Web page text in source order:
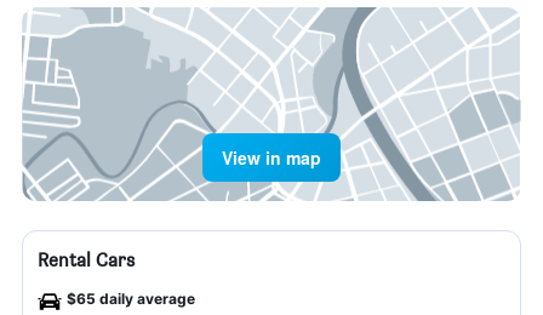
View in map
Rental Cars
$65 daily average